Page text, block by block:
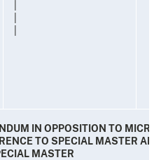
IN OPPOSITION TO
TO SPECIAL MASTER
MASTER